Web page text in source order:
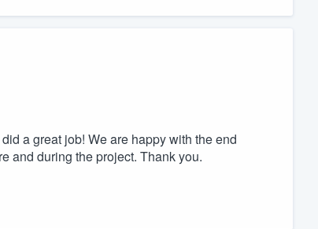
a great job! We are happy with the end
and during the project. Thank you.